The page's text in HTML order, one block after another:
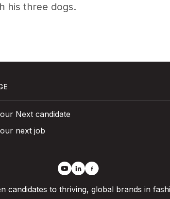
his three dogs.
Next candidate
next job
candidates to thriving, global brands in